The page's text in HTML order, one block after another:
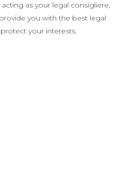
as your legal consigliere,
you with the best legal
your interests.